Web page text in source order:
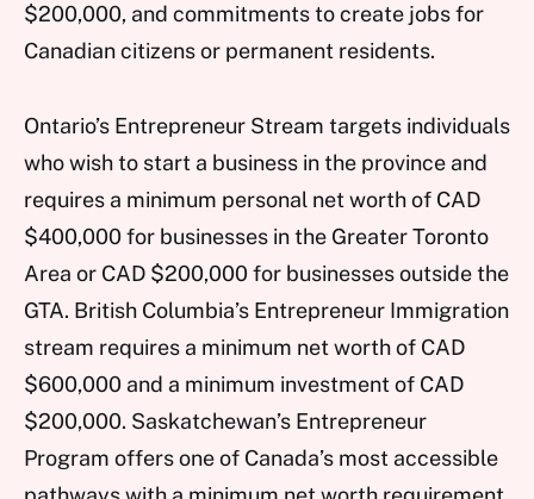
$200,000, and commitments to create jobs for
Canadian citizens or permanent residents.
Ontario’s Entrepreneur Stream targets individuals
who wish to start a business in the province and
requires a minimum personal net worth of CAD
$400,000 for businesses in the Greater Toronto
Area or CAD $200,000 for businesses outside the
GTA. British Columbia’s Entrepreneur Immigration
stream requires a minimum net worth of CAD
$600,000 and a minimum investment of CAD
$200,000. Saskatchewan’s Entrepreneur
Program offers one of Canada’s most accessible